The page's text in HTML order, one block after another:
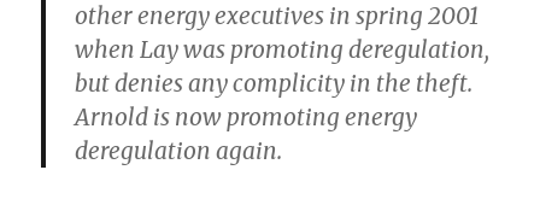
other energy executives in spring 2001
when Lay was promoting deregulation,
but denies any complicity in the theft.
Arnold is now promoting energy
deregulation again.